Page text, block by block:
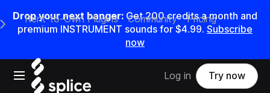
Drop your next banger: Get200credits amonth and
premium INSTRUMENT sounds for $4.99. Subscribe
now
Open main navigation
Main Navigation Menu
Rent-to-Own Plugins Community Pricing
Log in Try now